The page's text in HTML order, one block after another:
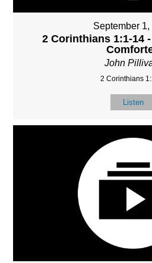
September 1,
2 Corinthians 1:1-14
John
2 Corinthians
Listen